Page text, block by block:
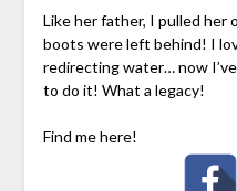
Like her father, I pulled her
boots were left behind! I
redirecting water… now
to do it! What a legacy!
Find me here!